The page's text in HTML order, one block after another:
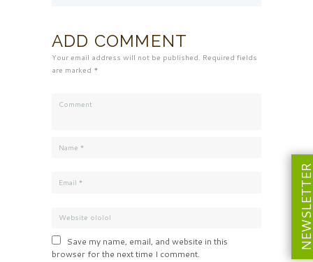
ADD COMMENT
Your email address will not be published. Required fields
are marked *
Save my name, email, and website in this
browser for the next time I comment.